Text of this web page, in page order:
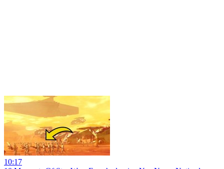
10:17